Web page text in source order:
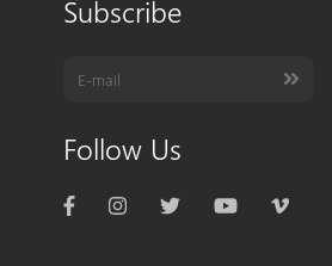
Subscribe
Follow Us